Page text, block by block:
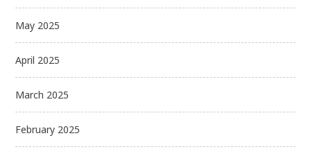
May 2025
April 2025
March 2025
February 2025